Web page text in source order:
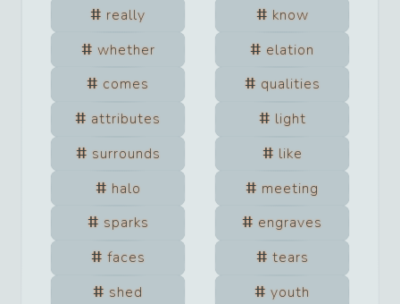
really
know
whether
elation
comes
qualities
attributes
light
surrounds
like
halo
meeting
sparks
engraves
faces
tears
shed
youth